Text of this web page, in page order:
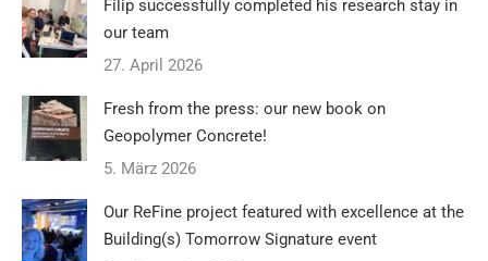
Filip successfully completed his research stay in
our team
27. April 2026
Fresh from the press: our new book on
Geopolymer Concrete!
5. März 2026
Our ReFine project featured with excellence at the
Building(s) Tomorrow Signature event